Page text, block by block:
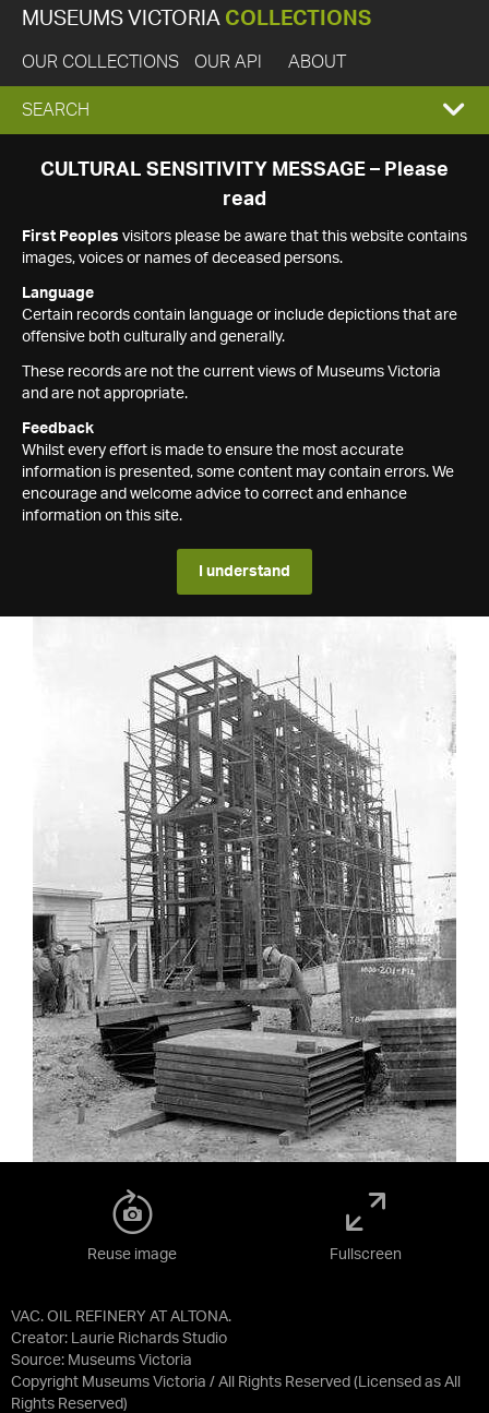
MUSEUMS VICTORIA COLLECTIONS
OUR COLLECTIONS OUR API ABOUT
EXPAND
SEARCH
SEARCH
CULTURAL SENSITIVITY MESSAGE – Please
read
First Peoples visitors please be aware that this website contains
images, voices or names of deceased persons.
Language
Certain records contain language or include depictions that are
offensive both culturally and generally.
These records are not the current views of Museums Victoria
and are not appropriate.
Feedback
Whilst every effort is made to ensure the most accurate
information is presented, some content may contain errors. We
encourage and welcome advice to correct and enhance
information on this site.
I understand
VAC. OIL REFINERY AT ALTONA.
Creator: Laurie Richards Studio
Source: Museums Victoria
Copyright Museums Victoria / All Rights Reserved (Licensed as All
Rights Reserved)
Reuse image Fullscreen